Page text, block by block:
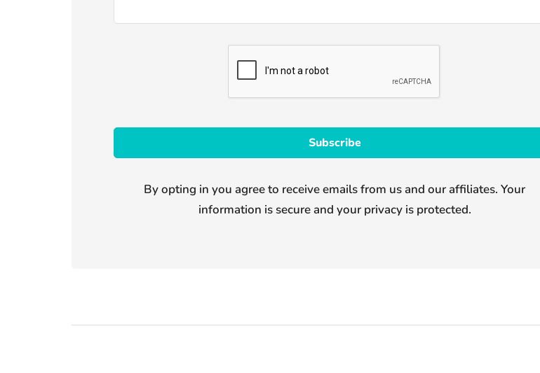
By opting in you agree to receive emails from us and our affiliates. Your
information is secure and your privacy is protected.